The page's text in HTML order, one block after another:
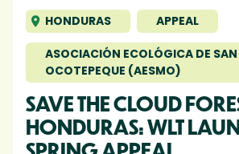
HONDURAS APPEAL
ASOCIACIÓN ECOLÓGICA DE
OCOTEPEQUE (AESMO)
SAVE THE CLOUD
HONDURAS: WLT